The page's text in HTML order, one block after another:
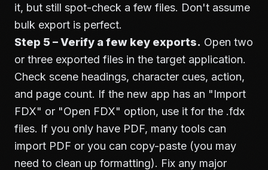
it, but still spot-check a few files. Don't assume
bulk export is perfect.
Step 5 – Verify a few key exports. Open two
or three exported files in the target application.
Check scene headings, character cues, action,
and page count. If the new app has an "Import
FDX" or "Open FDX" option, use it for the .fdx
files. If you only have PDF, many tools can
import PDF or you can copy-paste (you may
need to clean up formatting). Fix any major